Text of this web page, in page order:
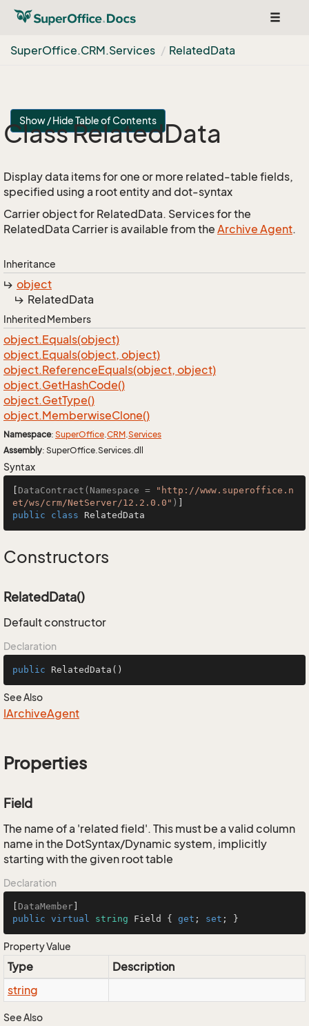
Toggle
SuperOffice.CRM.Services RelatedData
Show / Hide Table of Contents
Class RelatedData
Display data items for one or more related-table fields,
specified using a root entity and dot-syntax
Carrier object for RelatedData. Services for the
RelatedData Carrier is available from the Archive Agent.
Inheritance
object
RelatedData
Inherited Members
object.Equals(object)
object.Equals(object, object)
object.ReferenceEquals(object, object)
object.GetHashCode()
object.GetType()
object.MemberwiseClone()
Namespace: SuperOffice.CRM.Services
Assembly: SuperOffice.Services.dll
Syntax
DataContract(Namespace =
"http://www.superoffice.n
et/ws/crm/NetServer/12.2.0.0" )
public
class RelatedData
Constructors
RelatedData()
Default constructor
Declaration
public RelatedData ()
See Also
IArchiveAgent
Properties
Field
The name of a 'related field'. This must be a valid column
name in the DotSyntax/Dynamic system, implicitly
starting with the given root table
Declaration
DataMember
public virtual string Field { get ; set ; }
Property Value
Type
Description
string
See Also